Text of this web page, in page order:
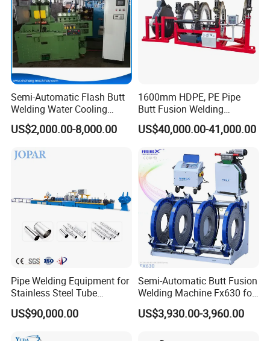
Semi-Automatic Flash Butt
Welding Water Cooling
Machine Butt Welder
US$2,000.00-8,000.00
1600mm HDPE, PE Pipe
Butt Fusion Welding
Machine/ Pipe Joint/Huajin
Welder/Automatic Plastic
Machine/Plastic Weld
US$40,000.00-41,000.00
Pipe Welding Equipment for
Stainless Steel Tube
Production Stronger Round
Square Rectangular Pipe
US$90,000.00
Semi-Automatic Butt Fusion
Welding Machine Fx630 for
Plastic Pipe Construction
US$3,930.00-3,960.00